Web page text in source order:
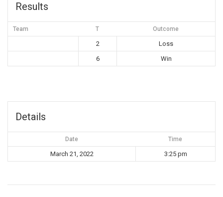
Results
Team T Outcome
2
Loss
6
Win
Details
Date Time
March 21, 2022 3:25 pm